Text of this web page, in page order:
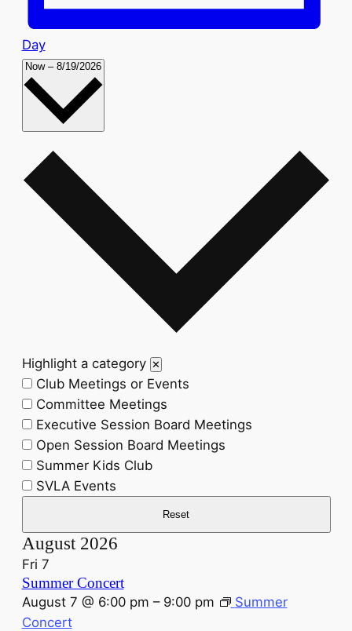
Day
Now – 8/19/2026 Select
Highlight a category ✕
Club Meetings or Events
Committee Meetings
Executive Session Board Meetings
Open Session Board Meetings
Summer Kids Club
SVLA Events
Reset
August 2026
Fri 7
Summer Concert
August 7 @ 6:00 pm – 9:00 pm
Summer
Concert